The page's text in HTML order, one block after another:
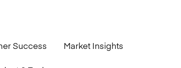
Success Market Insights